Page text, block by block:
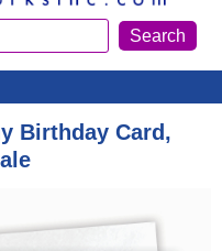
Birthday Card,